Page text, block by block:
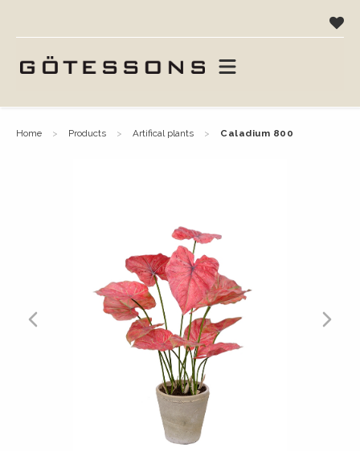
home products artifical plants caladium 800